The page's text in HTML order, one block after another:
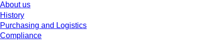
About us
History
Purchasing and Logistics
Compliance